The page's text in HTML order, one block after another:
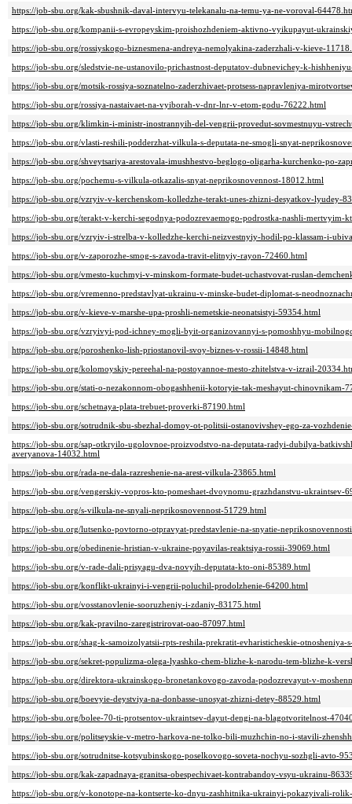
https://job-sbu.org/kak-sbushnik-daval-intervyu-telekanalu-na-temu-ya-ne-voroval-
https://job-sbu.org/kompanii-s-evropeyskim-proishozhdeniem-aktivno-vyikupayut-
https://job-sbu.org/rossiyskogo-biznesmena-andreya-nemolyakina-zaderzhali-v-kieve-
https://job-sbu.org/sledstvie-ne-ustanovilo-prichastnost-deputatov-dubnevichey-k-
https://job-sbu.org/motsik-rossiya-soznatelno-zaderzhivaet-protsess-napravleniya-
https://job-sbu.org/rossiya-nastaivaet-na-vyiborah-v-dnr-lnr-v-etom-godu-76222.html
https://job-sbu.org/klimkin-i-ministr-inostrannyih-del-vengrii-provedut-sovmestnuyu-
https://job-sbu.org/vlasti-reshili-podderzhat-vilkula-s-deputata-ne-smogli-snyat-
https://job-sbu.org/shveytsariya-arestovala-imushhestvo-beglogo-oligarha-kurchenko-po-
https://job-sbu.org/pochemu-s-vilkula-otkazalis-snyat-neprikosnovennost-18012.html
https://job-sbu.org/vzryiv-v-kerchenskom-kolledzhe-terakt-unes-zhizni-desyatkov-lyudey-
https://job-sbu.org/terakt-v-kerchi-segodnya-podozrevaemogo-podrostka-nashli-mertvyim-
https://job-sbu.org/vzryiv-i-strelba-v-kolledzhe-kerchi-neizvestnyiy-hodil-po-klassam-i-
https://job-sbu.org/v-zaporozhe-smog-s-zavoda-travit-elitnyiy-rayon-72460.html
https://job-sbu.org/vmesto-kuchmyi-v-minskom-formate-budet-uchastvovat-ruslan-
https://job-sbu.org/vremenno-predstavlyat-ukrainu-v-minske-budet-diplomat-s-
https://job-sbu.org/v-kieve-v-marshe-upa-proshli-nemetskie-neonatsistyi-59354.html
https://job-sbu.org/vzryivyi-pod-ichney-mogli-byit-organizovannyi-s-pomoshhyu-
https://job-sbu.org/poroshenko-lish-priostanovil-svoy-biznes-v-rossii-14848.html
https://job-sbu.org/kolomoyskiy-pereehal-na-postoyannoe-mesto-zhitelstva-v-izrail-
https://job-sbu.org/stati-o-nezakonnom-obogashhenii-kotoryie-tak-meshayut-chinovnikam-
https://job-sbu.org/schetnaya-plata-trebuet-proverki-87190.html
https://job-sbu.org/sotrudnik-sbu-sbezhal-domoy-ot-politsii-ostanovivshey-ego-za-
https://job-sbu.org/sap-otkryilo-ugolovnoe-proizvodstvo-na-deputata-radyi-dubilya-
averyanova-14032.html
https://job-sbu.org/rada-ne-dala-razreshenie-na-arest-vilkula-23865.html
https://job-sbu.org/vengerskiy-vopros-kto-pomeshaet-dvoynomu-grazhdanstvu-ukraintsev-
https://job-sbu.org/s-vilkula-ne-snyali-neprikosnovennost-51729.html
https://job-sbu.org/lutsenko-povtorno-otpravyat-predstavlenie-na-snyatie-
https://job-sbu.org/obedinenie-hristian-v-ukraine-poyavilas-reaktsiya-rossii-39069.html
https://job-sbu.org/v-rade-dali-prisyagu-dva-novyih-deputata-kto-oni-85389.html
https://job-sbu.org/konflikt-ukrainyi-i-vengrii-poluchil-prodolzhenie-64200.html
https://job-sbu.org/vosstanovlenie-sooruzheniy-i-zdaniy-83175.html
https://job-sbu.org/kak-pravilno-zaregistrirovat-oao-87097.html
https://job-sbu.org/shag-k-samoizolyatsii-rpts-reshila-prekratit-evharisticheskie-
https://job-sbu.org/sekret-populizma-olega-lyashko-chem-blizhe-k-narodu-tem-blizhe-k-
https://job-sbu.org/direktora-ukrainskogo-bronetankovogo-zavoda-podozrevayut-v-
https://job-sbu.org/boevyie-deystviya-na-donbasse-unosyat-zhizni-detey-88529.html
https://job-sbu.org/bolee-70-ti-protsentov-ukraintsev-dayut-dengi-na-blagotvoritelnost-
https://job-sbu.org/politseyskie-v-metro-harkova-ne-tolko-bili-muzhchin-no-i-stavili-
https://job-sbu.org/sotrudnitse-kotsyubinskogo-poselkovogo-soveta-nochyu-sozhgli-avto-
https://job-sbu.org/kak-zapadnaya-granitsa-obespechivaet-kontrabandoy-vsyu-ukrainu-
https://job-sbu.org/v-konotope-na-kontserte-ko-dnyu-zashhitnika-ukrainyi-pokazyivali-